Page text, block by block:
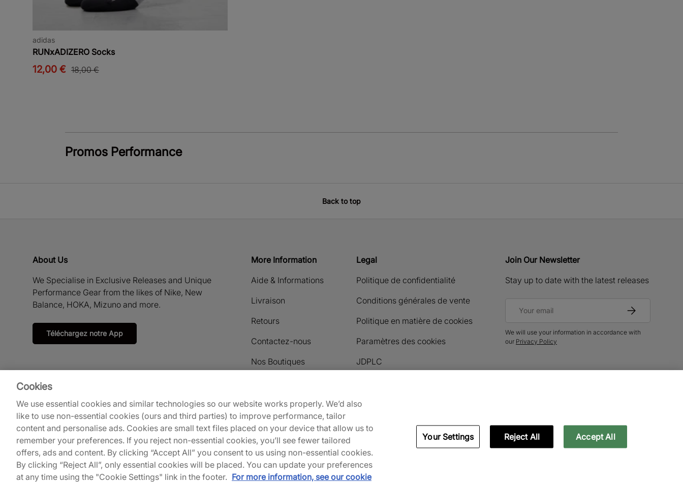
adidas
RUNxADIZERO Socks
12,00 € 18,00 €
Promos Performance
Back to top
About Us
We Specialise in Exclusive Releases and Unique
Performance Gear from the likes of Nike, New
Balance, HOKA, Mizuno and more.
Téléchargez notre App
More Information
Aide & Informations
Livraison
Retours
Contactez-nous
Nos Boutiques
Legal
Politique de confidentialité
Conditions générales de vente
Politique en matière de cookies
Paramètres des cookies
JDPLC
Join Our Newsletter
Stay up to date with the latest releases
Subscribe
We will use your information in accordance with
our Privacy Policy
Footpatrol UK
Cookies
We use essential cookies and similar technologies so our website works properly. We’d also
like to use non-essential cookies (ours and third parties) to improve performance, tailor
content and personalise ads. Cookies are small text files placed on your device that allow us to
remember your preferences. If you reject non-essential cookies, you’ll see fewer tailored
offers, ads and content. By clicking “Accept All” you consent to us using non-essential cookies.
By clicking “Reject All”, only essential cookies will be placed. You can update your preferences
at any time using the "Cookie Settings" link in the footer. For more information, see our cookie
Your Settings Reject All Accept All